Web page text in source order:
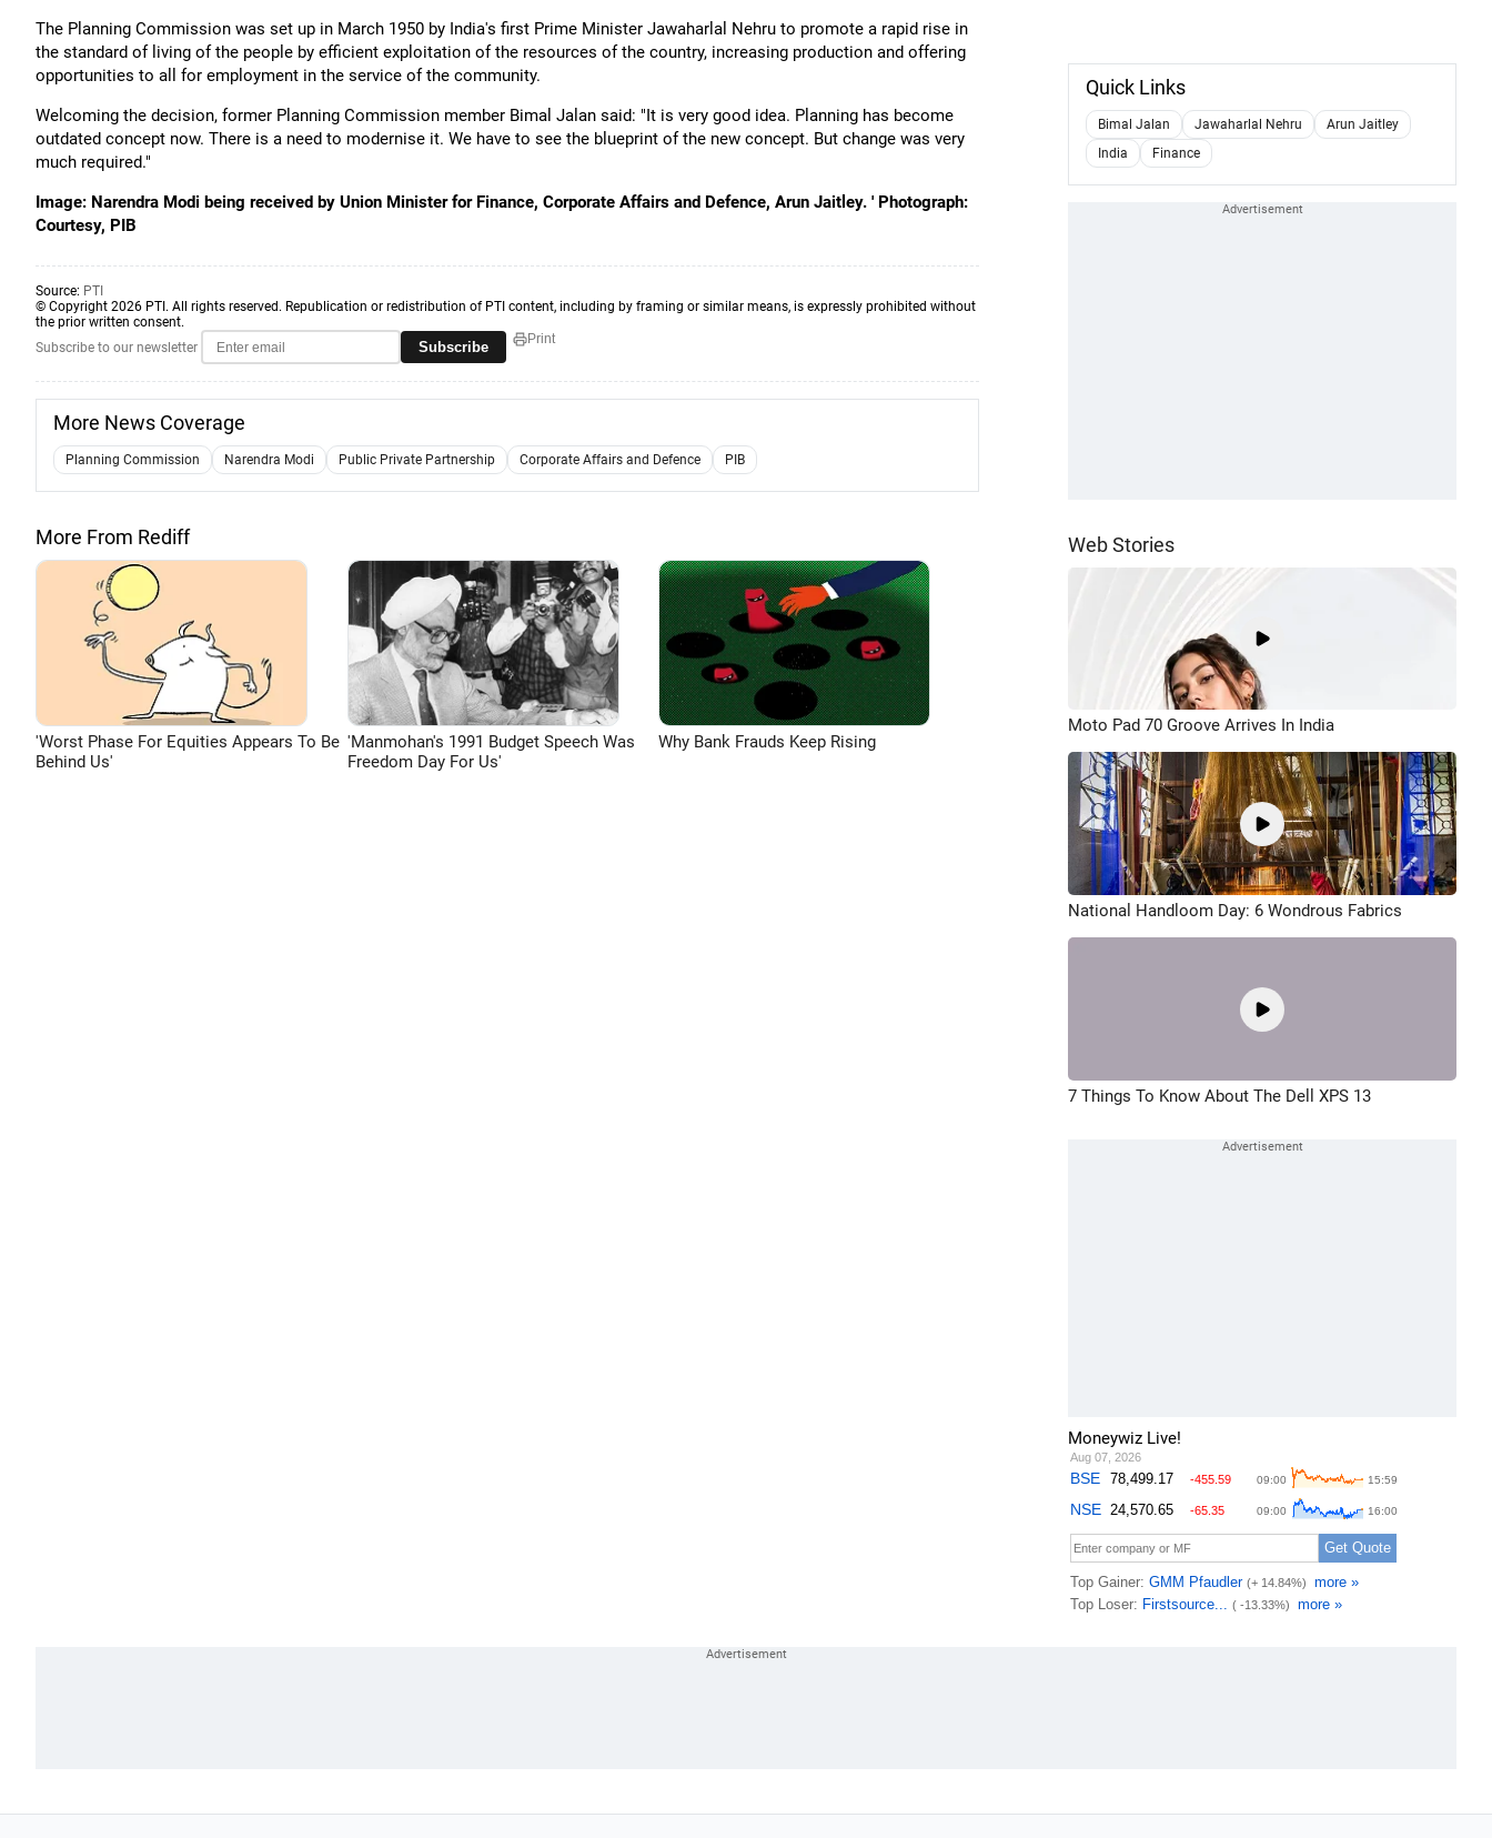
The Planning Commission was set up in March 1950 by India's first Prime Minister Jawaharlal Nehru to promote a rapid rise in
the standard of living of the people by efficient exploitation of the resources of the country, increasing production and offering
opportunities to all for employment in the service of the community.
Welcoming the decision, former Planning Commission member Bimal Jalan said: "It is very good idea. Planning has become
outdated concept now. There is a need to modernise it. We have to see the blueprint of the new concept. But change was very
much required."
Image: Narendra Modi being received by Union Minister for Finance, Corporate Affairs and Defence, Arun Jaitley. ' Photograph:
Courtesy, PIB
Source: PTI
© Copyright 2026 PTI. All rights reserved. Republication or redistribution of PTI content, including by framing or similar means, is expressly prohibited without
the prior written consent.
Subscribe to our newsletter
Subscribe Print
More News Coverage
Planning Commission Narendra Modi Public Private Partnership Corporate Affairs and Defence PIB
More From Rediff
'Worst Phase For Equities Appears To Be
Behind Us'
'Manmohan's 1991 Budget Speech Was
Freedom Day For Us'
Why Bank Frauds Keep Rising
Quick Links
Bimal Jalan Jawaharlal Nehru
Arun Jaitley
India
Finance
Web Stories
Moto Pad 70 Groove Arrives In India
National Handloom Day: 6 Wondrous Fabrics
7 Things To Know About The Dell XPS 13
Moneywiz Live!